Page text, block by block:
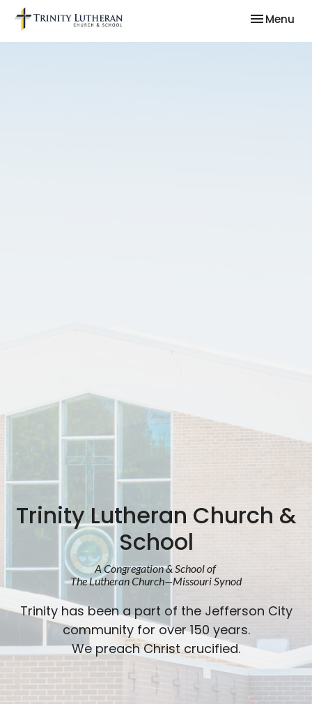
Toggle
Menu
Trinity Lutheran Church &
School
A Congregation & School of
The Lutheran Church—Missouri Synod
Trinity has been a part of the Jefferson City
community for over 150 years.
We preach Christ crucified.